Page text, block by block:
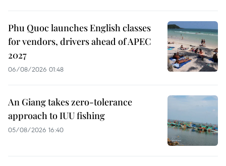
Phu Quoc launches English classes
for vendors, drivers ahead of APEC
2027
06/08/2026 01:48
An Giang takes zero-tolerance
approach to IUU fishing
05/08/2026 16:40